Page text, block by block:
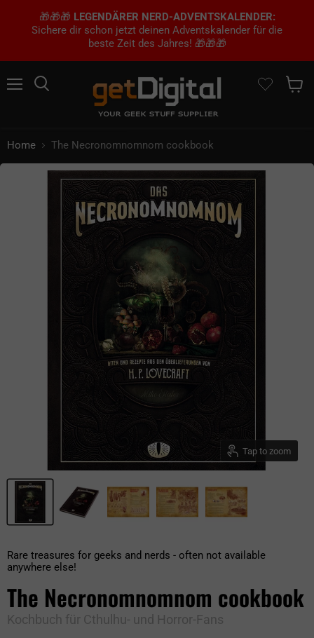
🎁🎁🎁 LEGENDÄRER NERD-ADVENTSKALENDER:
Sichere dir schon jetzt deinen Adventskalender für die
beste Zeit des Jahres! 🎁🎁🎁
Home The Necronomnomnom cookbook
Tap to zoom
Rare treasures for geeks and nerds - often not available
anywhere else!
The Necronomnomnom cookbook
Kochbuch für Cthulhu- und Horror-Fans